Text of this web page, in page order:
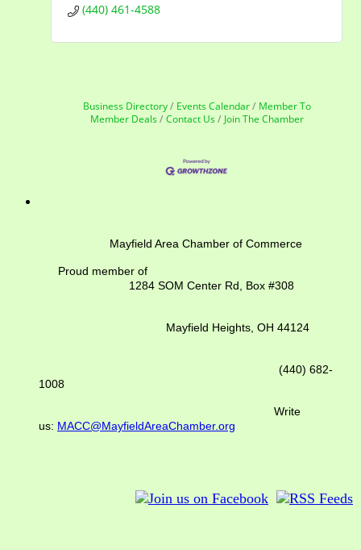
(440) 461-4588
Business Directory Events Calendar
Member To
Member Deals
Contact Us Join The Chamber
Mayfield Area Chamber of Commerce
Proud member of
1284 SOM Center Rd, Box #308
Mayfield Heights, OH 44124
(440) 682-
1008
Write
us: MACC@MayfieldAreaChamber.org